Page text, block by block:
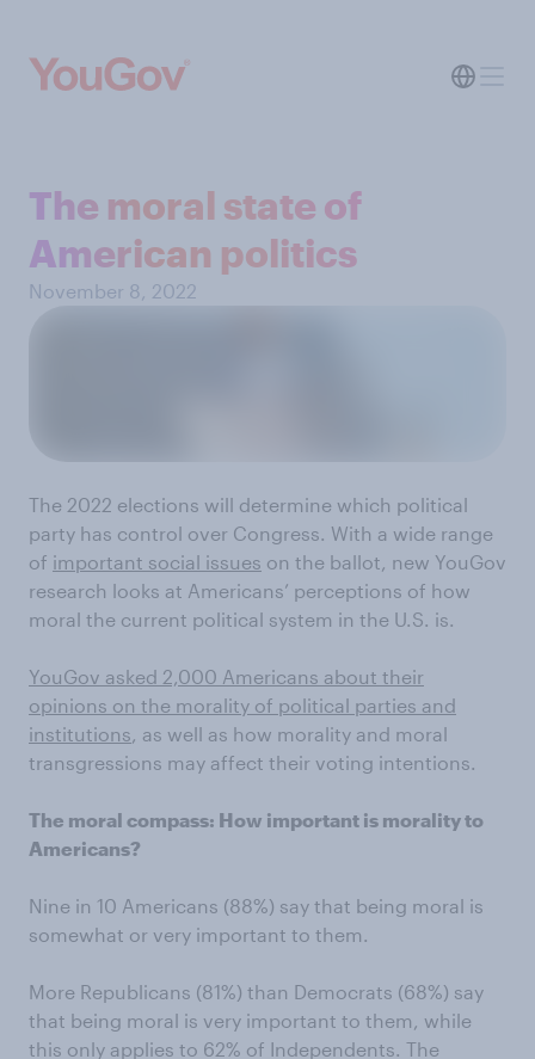
The moral state of
American politics
November 8, 2022
The 2022 elections will determine which political
party has control over Congress. With a wide range
of important social issues on the ballot, new YouGov
research looks at Americans’ perceptions of how
moral the current political system in the U.S. is.
YouGov asked 2,000 Americans about their
opinions on the morality of political parties and
institutions, as well as how morality and moral
transgressions may affect their voting intentions.
The moral compass: How important is morality to
Americans?
Nine in 10 Americans (88%) say that being moral is
somewhat or very important to them.
More Republicans (81%) than Democrats (68%) say
that being moral is very important to them, while
this only applies to 62% of Independents. The